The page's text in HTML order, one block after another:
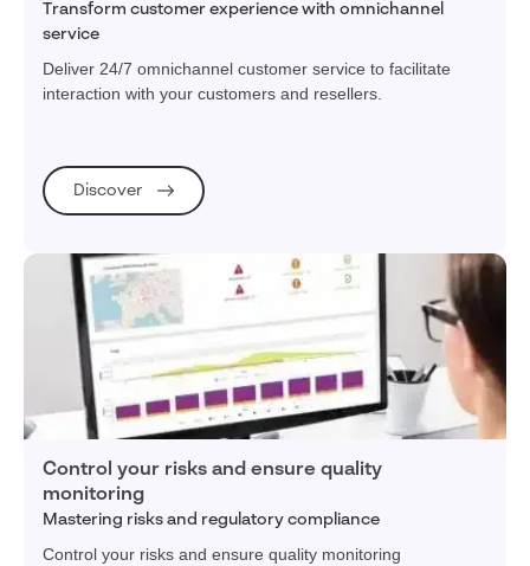
Transform customer experience with omnichannel
service
Deliver 24/7 omnichannel customer service to facilitate
interaction with your customers and resellers.
Discover
Control your risks and ensure quality
monitoring
Mastering risks and regulatory compliance
Control your risks and ensure quality monitoring